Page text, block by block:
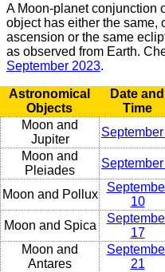
A Moon-planet conjunction
object has either the same,
ascension or the same
as observed from Earth.
September 2023.
Astronomical
Objects
Date and
Time
Moon and
Jupiter
Moon and
Pleiades
Moon and Pollux
10
Moon and Spica
17
Moon and
Antares
21